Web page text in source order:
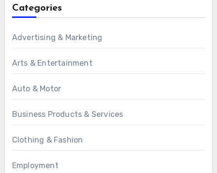
Categories
Advertising & Marketing
Arts & Entertainment
Auto & Motor
Business Products & Services
Clothing & Fashion
Employment